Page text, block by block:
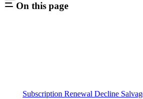
On this page
Subscription Renewal Decline